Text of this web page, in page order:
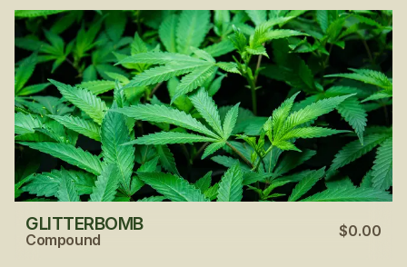
GLITTERBOMB
Compound $0.00